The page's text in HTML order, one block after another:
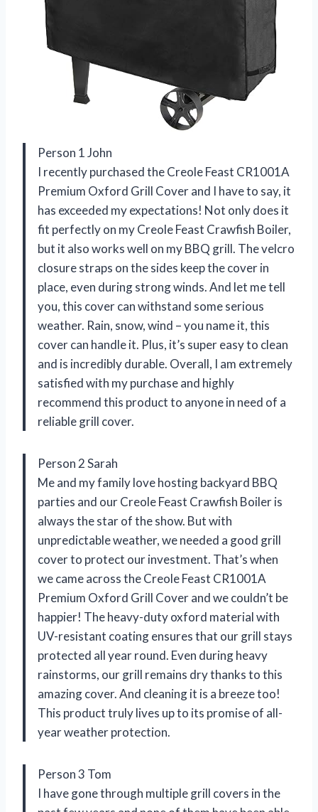
Person 1 John
I recently purchased the Creole Feast CR1001A
Premium Oxford Grill Cover and I have to say, it
has exceeded my expectations! Not only does it
fit perfectly on my Creole Feast Crawfish Boiler,
but it also works well on my BBQ grill. The velcro
closure straps on the sides keep the cover in
place, even during strong winds. And let me tell
you, this cover can withstand some serious
weather. Rain, snow, wind – you name it, this
cover can handle it. Plus, it’s super easy to clean
and is incredibly durable. Overall, I am extremely
satisfied with my purchase and highly
recommend this product to anyone in need of a
reliable grill cover.
Person 2 Sarah
Me and my family love hosting backyard BBQ
parties and our Creole Feast Crawfish Boiler is
always the star of the show. But with
unpredictable weather, we needed a good grill
cover to protect our investment. That’s when
we came across the Creole Feast CR1001A
Premium Oxford Grill Cover and we couldn’t be
happier! The heavy-duty oxford material with
UV-resistant coating ensures that our grill stays
protected all year round. Even during heavy
rainstorms, our grill remains dry thanks to this
amazing cover. And cleaning it is a breeze too!
This product truly lives up to its promise of all-
year weather protection.
Person 3 Tom
I have gone through multiple grill covers in the